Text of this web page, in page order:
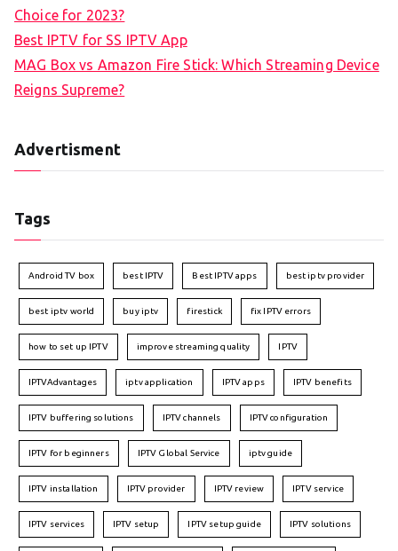
Choice for 2023?
Best IPTV for SS IPTV App
MAG Box vs Amazon Fire Stick: Which Streaming Device
Reigns Supreme?
Advertisment
Tags
Android TV box best IPTV Best IPTV apps best iptv provider
best iptv world buy iptv firestick fix IPTV errors
how to set up IPTV improve streaming quality IPTV
IPTVAdvantages iptv application IPTV apps IPTV benefits
IPTV buffering solutions IPTV channels IPTV configuration
IPTV for beginners IPTV Global Service iptv guide
IPTV installation IPTV provider IPTV review IPTV service
IPTV services IPTV setup IPTV setup guide IPTV solutions